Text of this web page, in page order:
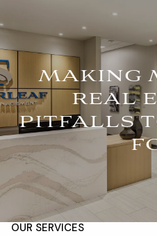
For Advisors
HOME
ABOUT
OUR TEAM COMPANY
STRATEGIC PARTNERSHIP
OUR SERVICES
MAKING
REAL
PITFALLS